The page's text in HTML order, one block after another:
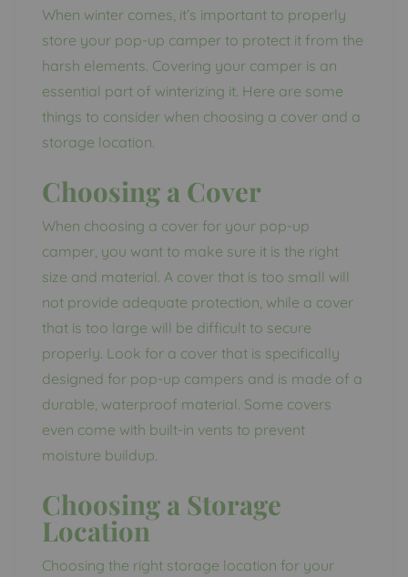
When winter comes, it’s important to properly
store your pop-up camper to protect it from the
harsh elements. Covering your camper is an
essential part of winterizing it. Here are some
things to consider when choosing a cover and a
storage location.
Choosing a Cover
When choosing a cover for your pop-up
camper, you want to make sure it is the right
size and material. A cover that is too small will
not provide adequate protection, while a cover
that is too large will be difficult to secure
properly. Look for a cover that is specifically
designed for pop-up campers and is made of a
durable, waterproof material. Some covers
even come with built-in vents to prevent
moisture buildup.
Choosing a Storage
Location
Choosing the right storage location for your